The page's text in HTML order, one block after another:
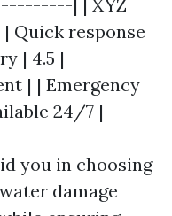
| | XYZ
Quick response
| 4.5 |
| | Emergency
24/7 |
you in choosing
damage